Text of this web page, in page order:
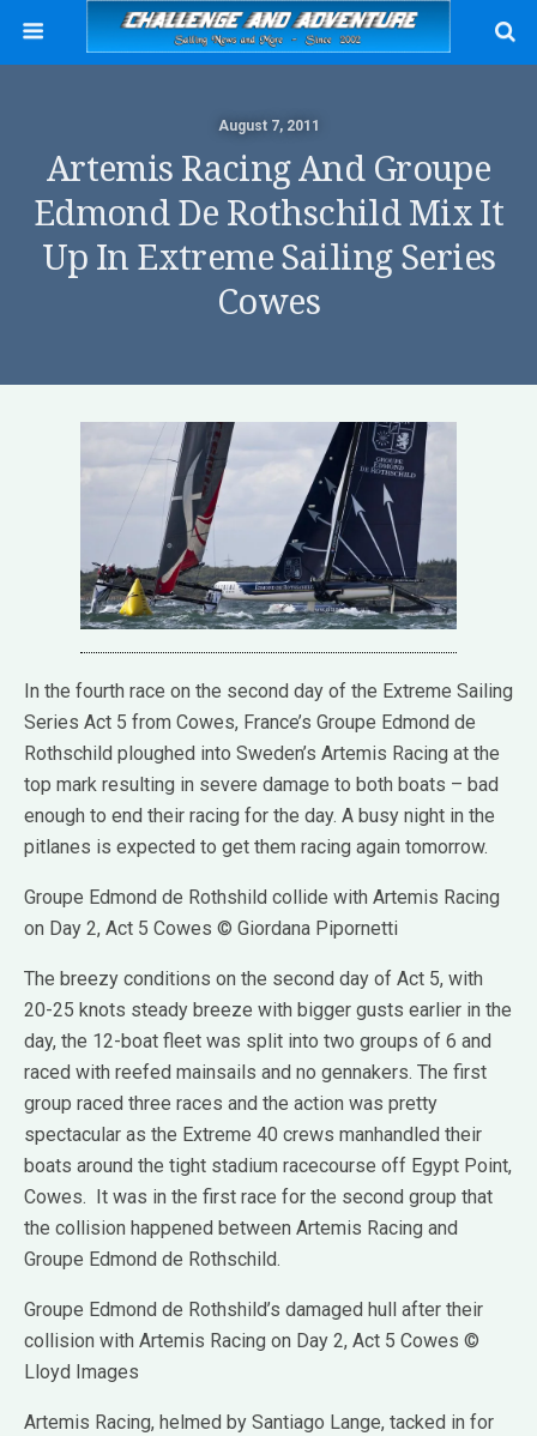
August 7, 2011
Artemis Racing And Groupe
Edmond De Rothschild Mix It
Up In Extreme Sailing Series
Cowes
In the fourth race on the second day of the Extreme Sailing
Series Act 5 from Cowes, France’s Groupe Edmond de
Rothschild ploughed into Sweden’s Artemis Racing at the
top mark resulting in severe damage to both boats – bad
enough to end their racing for the day. A busy night in the
pitlanes is expected to get them racing again tomorrow.
Groupe Edmond de Rothshild collide with Artemis Racing
on Day 2, Act 5 Cowes © Giordana Pipornetti
The breezy conditions on the second day of Act 5, with
20-25 knots steady breeze with bigger gusts earlier in the
day, the 12-boat fleet was split into two groups of 6 and
raced with reefed mainsails and no gennakers. The first
group raced three races and the action was pretty
spectacular as the Extreme 40 crews manhandled their
boats around the tight stadium racecourse off Egypt Point,
Cowes. It was in the first race for the second group that
the collision happened between Artemis Racing and
Groupe Edmond de Rothschild.
Groupe Edmond de Rothshild’s damaged hull after their
collision with Artemis Racing on Day 2, Act 5 Cowes ©
Lloyd Images
Artemis Racing, helmed by Santiago Lange, tacked in for